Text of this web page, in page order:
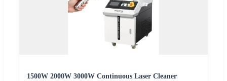
1500W 2000W 3000W Continuous Laser Cleaner